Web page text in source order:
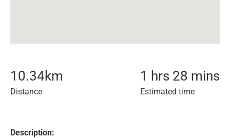
10.34km
Distance
1 hrs 28 mins
Estimated time
Description: